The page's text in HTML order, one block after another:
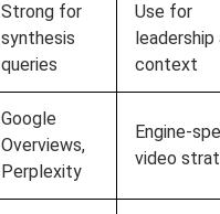
Strong for
synthesis
queries
Use for
leadership
context
Google
Overviews,
Perplexity
Engine-
video